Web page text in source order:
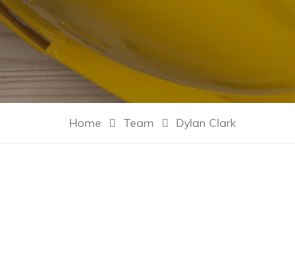
Home Team Dylan Clark